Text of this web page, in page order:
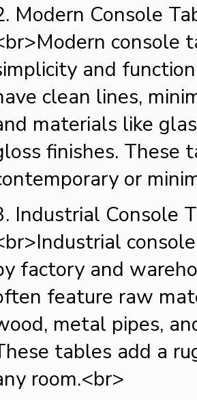
Modern Console
console
and
clean lines,
materials like
finishes. These
or
Industrial Console
factory and
feature raw
metal pipes,
tables add a
room.<br>